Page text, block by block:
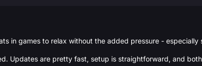
in games to relax without the added pressure -
Updates are pretty fast, setup is straightforward, and